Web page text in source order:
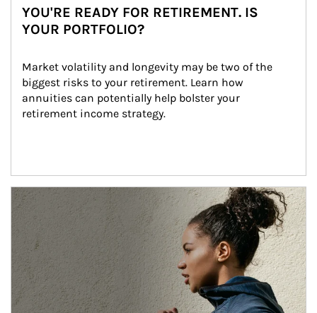
YOU'RE READY FOR RETIREMENT. IS
YOUR PORTFOLIO?
Market volatility and longevity may be two of the
biggest risks to your retirement. Learn how
annuities can potentially help bolster your
retirement income strategy.
Article Image